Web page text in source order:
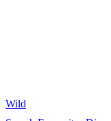
Wild